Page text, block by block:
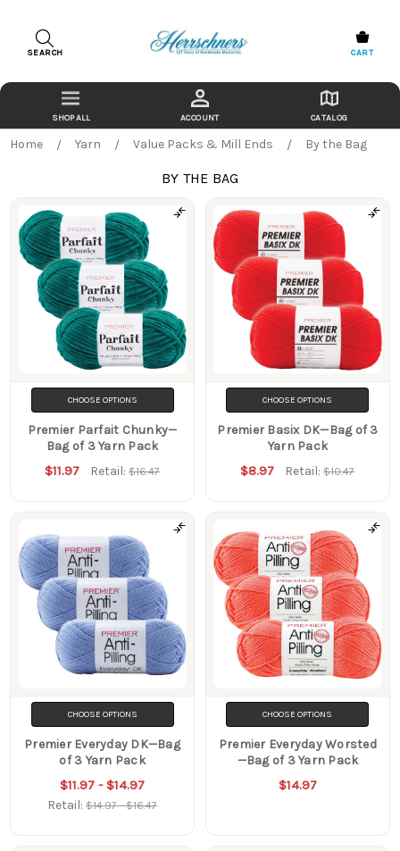
SEARCH CART
ACCOUNT CATALOG
Home Yarn Value Packs & Mill Ends By the Bag
BY THE BAG
Products
CHOOSE OPTIONS
Premier Parfait Chunky—
Bag of 3 Yarn Pack
$11.97 Retail:$16.47
CHOOSE OPTIONS
Premier Basix DK—Bag of 3
Yarn Pack
$8.97 Retail:$10.47
CHOOSE OPTIONS
Premier Everyday DK—Bag
of 3 Yarn Pack
$11.97 - $14.97
Retail:$14.97 - $16.47
CHOOSE OPTIONS
Premier Everyday Worsted
—Bag of 3 Yarn Pack
$14.97